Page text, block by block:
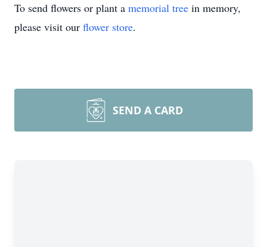
To send flowers or plant a memorial tree in memory,
please visit our flower store.
SEND A CARD